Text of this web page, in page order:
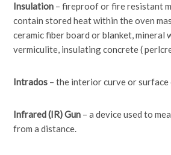
Insulation – fireproof or fire resistant
contain stored heat within the oven
ceramic fiber board or blanket, mineral
vermiculite, insulating concrete (
Intrados – the interior curve or surface
Infrared (IR) Gun – a device used to
from a distance.